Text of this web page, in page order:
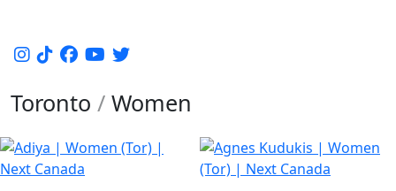
Toronto / Women